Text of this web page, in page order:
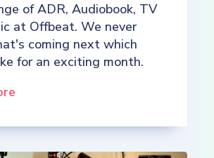
of ADR, Audiobook, TV
at Offbeat. We never
coming next which
for an exciting month.